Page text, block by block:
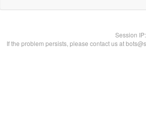
Session IP:
If the problem persists, please contact us at